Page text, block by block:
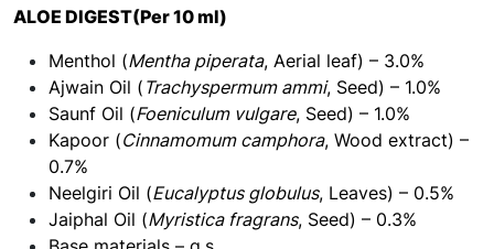
ALOE DIGEST(Per 10 ml)
Menthol (Mentha piperata, Aerial leaf) – 3.0%
Ajwain Oil ( Trachyspermum ammi, Seed) – 1.0%
Saunf Oil (Foeniculum vulgare, Seed) – 1.0%
Kapoor (Cinnamomum camphora, Wood extract) –
0.7%
Neelgiri Oil (Eucalyptus globulus, Leaves) – 0.5%
Jaiphal Oil (Myristica fragrans, Seed) – 0.3%